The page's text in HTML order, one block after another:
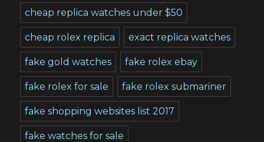
cheap replica watches under $50
cheap rolex replica exact replica watches
fake gold watches fake rolex ebay
fake rolex for sale fake rolex submariner
fake shopping websites list 2017
fake watches for sale